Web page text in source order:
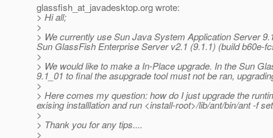
glassfish_at_javadesktop.org wrote:
> Hi all;
>
> We currently use Sun Java System Application Server
Sun GlassFish Enterprise Server v2.1 (9.1.1) (build b60e-
>
> We would like to make a In-Place upgrade. In the Sun
9.1_01 to final the asupgrade tool must not be ran,
>
> Here comes my question: how do I just upgrade the
exising installlation and run <install-root>/lib/ant/bin/ant -f
>
> Thank you for any tips....
>